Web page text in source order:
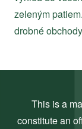
zeleným
drobné
This is a
constitute an